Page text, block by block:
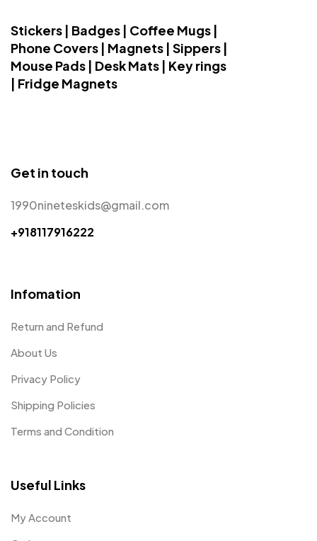
Stickers | Badges | Coffee Mugs |
Phone Covers | Magnets | Sippers |
Mouse Pads | Desk Mats | Key rings
| Fridge Magnets
Get in touch
1990nineteskids@gmail.com
+918117916222
Infomation
Return and Refund
About Us
Privacy Policy
Shipping Policies
Terms and Condition
Useful Links
My Account